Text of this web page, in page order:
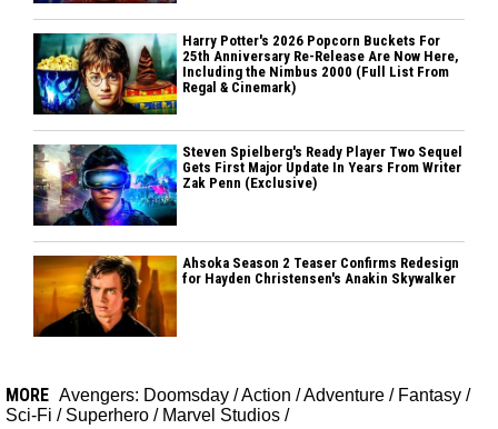
Harry Potter's 2026 Popcorn Buckets For
25th Anniversary Re-Release Are Now Here,
Including the Nimbus 2000 (Full List From
Regal & Cinemark)
Steven Spielberg's Ready Player Two Sequel
Gets First Major Update In Years From Writer
Zak Penn (Exclusive)
Ahsoka Season 2 Teaser Confirms Redesign
for Hayden Christensen's Anakin Skywalker
MORE Avengers: Doomsday /Action /Adventure / Fantasy /
Sci-Fi / Superhero / Marvel Studios /